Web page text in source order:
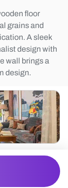
floor
grains and
A sleek
design with
wall brings a
design.